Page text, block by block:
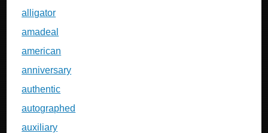
alligator
amadeal
american
anniversary
authentic
autographed
auxiliary